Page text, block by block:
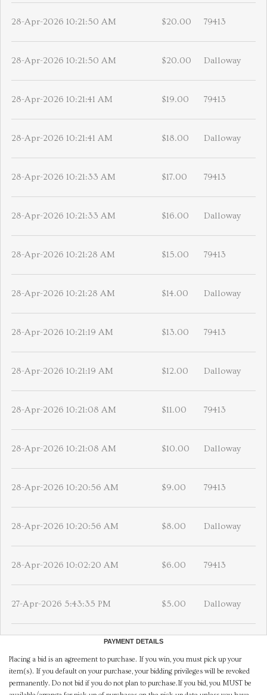
28-Apr-2026 10:21:50 AM $20.00 79413
28-Apr-2026 10:21:50 AM $20.00 Dalloway
28-Apr-2026 10:21:41 AM $19.00 79413
28-Apr-2026 10:21:41 AM $18.00 Dalloway
28-Apr-2026 10:21:33 AM $17.00 79413
28-Apr-2026 10:21:33 AM $16.00 Dalloway
28-Apr-2026 10:21:28 AM $15.00 79413
28-Apr-2026 10:21:28 AM $14.00 Dalloway
28-Apr-2026 10:21:19 AM $13.00 79413
28-Apr-2026 10:21:19 AM $12.00 Dalloway
28-Apr-2026 10:21:08 AM $11.00 79413
28-Apr-2026 10:21:08 AM $10.00 Dalloway
28-Apr-2026 10:20:56 AM $9.00 79413
28-Apr-2026 10:20:56 AM $8.00 Dalloway
28-Apr-2026 10:02:20 AM $6.00 79413
27-Apr-2026 5:43:35 PM $5.00 Dalloway
PAYMENT DETAILS
Placing a bid is an agreement to purchase. If you win, you must pick up your
item(s). If you default on your purchase, your bidding privileges will be revoked
permanently. Do not bid if you do not plan to purchase.If you bid, you MUST be